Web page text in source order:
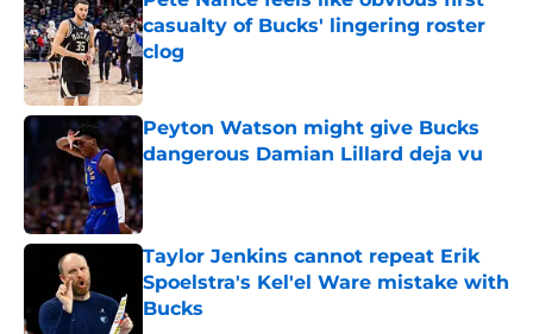
casualty of Bucks' lingering roster
clog
Peyton Watson might give Bucks
dangerous Damian Lillard deja vu
Published by on Invalid Date
Taylor Jenkins cannot repeat Erik
Spoelstra's Kel'el Ware mistake with
Bucks